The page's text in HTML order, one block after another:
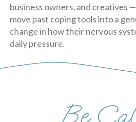
business owners, and creatives
move past coping tools into a
change in how their nervous
daily pressure.